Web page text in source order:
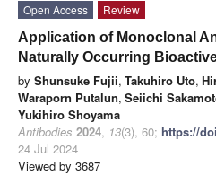
Open Access
Review
Application of Monoclonal
Naturally Occurring
by Shunsuke Fujii, Takuhiro Uto,
Waraporn Putalun, Seiichi
Yukihiro Shoyama
Antibodies 2024, 13(3), 60; https://
24 Jul 2024
Viewed by 3687